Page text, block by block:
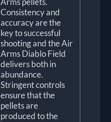
Consistency and
accuracy are the
key to successful
shooting and the Air
Arms Diablo Field
delivers both in
abundance.
Stringent controls
ensure that the
pellets are
produced to the